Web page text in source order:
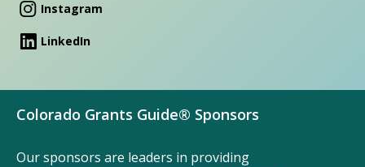
Instagram
LinkedIn
Colorado Grants Guide® Sponsors
Our sponsors are leaders in providing